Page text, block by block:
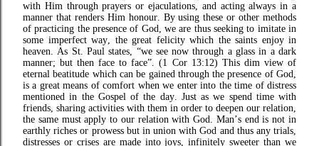
with Him through prayers or ejaculations, and acting always in a
manner that renders Him honour. By using these or other methods
of practicing the presence of God, we are thus seeking to imitate in
some imperfect way, the great felicity which the saints enjoy in
heaven. As St. Paul states, “we see now through a glass in a dark
manner; but then face to face”. (1 Cor 13:12) This dim view of
eternal beatitude which can be gained through the presence of God,
is a great means of comfort when we enter into the time of distress
mentioned in the Gospel of the day. Just as we spend time with
friends, sharing activities with them in order to deepen our relation,
the same must apply to our relation with God. Man’s end is not in
earthly riches or prowess but in union with God and thus any trials,
distresses or crises are made into joys, infinitely sweeter than we